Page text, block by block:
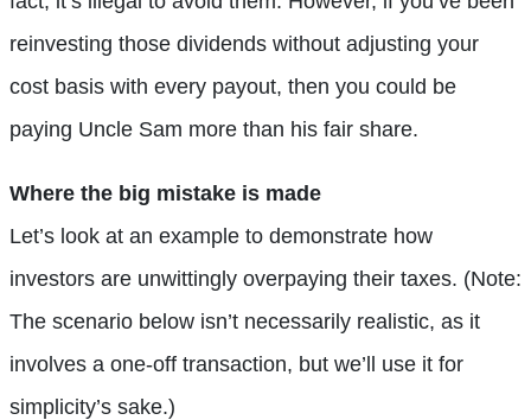
reinvesting those dividends without adjusting your
cost basis with every payout, then you could be
paying Uncle Sam more than his fair share.
Where the big mistake is made
Let’s look at an example to demonstrate how
investors are unwittingly overpaying their taxes. (Note:
The scenario below isn’t necessarily realistic, as it
involves a one-off transaction, but we’ll use it for
simplicity’s sake.)